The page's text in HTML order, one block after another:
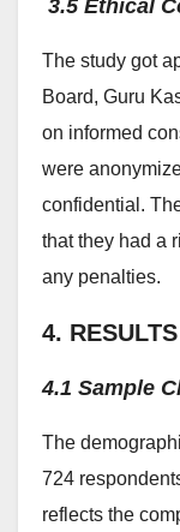
3.5 Ethical
The study got
Board, Guru
on informed
were
confidential.
that they had a
any penalties.
4. RESULTS
4.1 Sample
The
724
reflects the